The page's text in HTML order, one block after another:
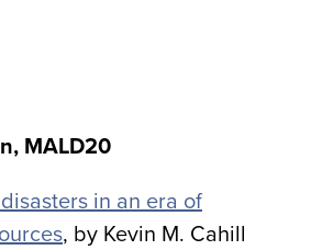
MALD20
in an era of
, by Kevin M. Cahill